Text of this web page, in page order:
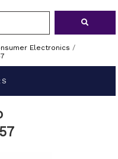
Electronics /